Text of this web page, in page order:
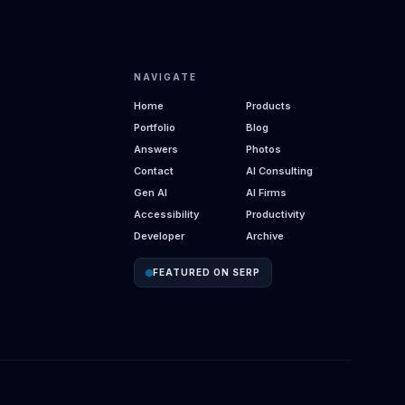
NAVIGATE
Home
Products
Portfolio
Blog
Answers
Photos
Contact
AI Consulting
Gen AI
AI Firms
Accessibility
Productivity
Developer
Archive
FEATURED ON SERP